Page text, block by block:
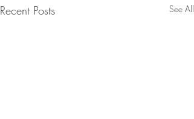
Recent Posts See All